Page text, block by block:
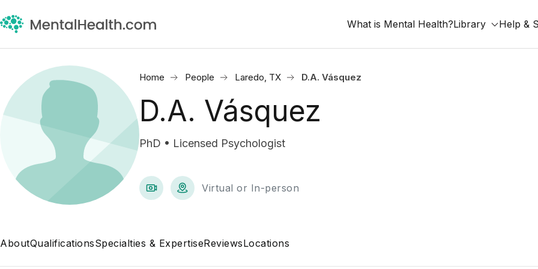
What is Mental Health?Library Help &
Home People Laredo, TX D.A. Vásquez
D.A. Vásquez
PhD • Licensed Psychologist
Virtual or In-person
AboutQualificationsSpecialties & ExpertiseReviewsLocations